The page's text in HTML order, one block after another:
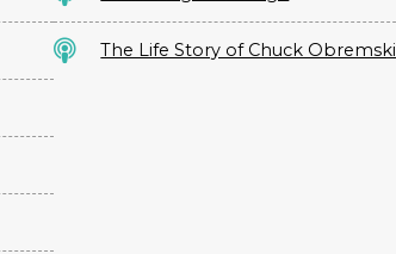
The Life Story of Chuck Obremski